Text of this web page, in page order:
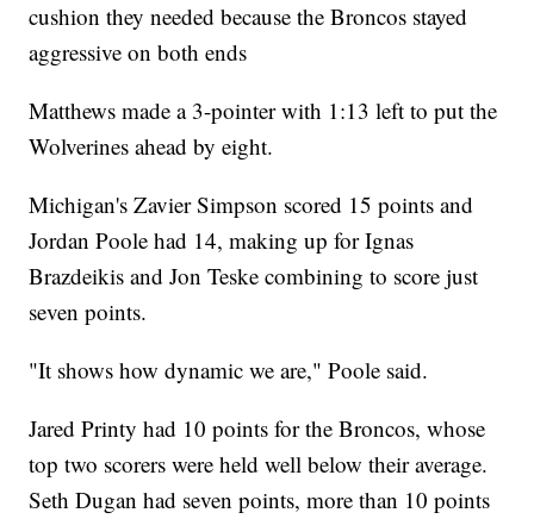
cushion they needed because the Broncos stayed
aggressive on both ends
Matthews made a 3-pointer with 1:13 left to put the
Wolverines ahead by eight.
Michigan's Zavier Simpson scored 15 points and
Jordan Poole had 14, making up for Ignas
Brazdeikis and Jon Teske combining to score just
seven points.
"It shows how dynamic we are," Poole said.
Jared Printy had 10 points for the Broncos, whose
top two scorers were held well below their average.
Seth Dugan had seven points, more than 10 points